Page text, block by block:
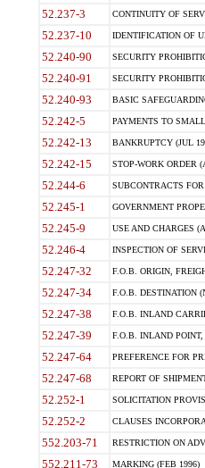
52.237-3 CONTINUITY OF
52.237-10 IDENTIFICATION OF
52.240-90 SECURITY
52.240-91 SECURITY
52.240-93 BASIC
52.242-5 PAYMENTS TO
52.242-13 BANKRUPTCY (JUL
52.242-15 STOP-WORK ORDER
52.244-6 SUBCONTRACTS
52.245-1 GOVERNMENT
52.245-9 USE AND CHARGES
52.246-4 INSPECTION OF
52.247-32 F.O.B. ORIGIN,
52.247-34 F.O.B. DESTINATION
52.247-38 F.O.B. INLAND
52.247-39 F.O.B. INLAND POINT,
52.247-64 PREFERENCE FOR
52.247-68 REPORT OF
52.252-1 SOLICITATION
52.252-2 CLAUSES
552.203-71 RESTRICTION ON
552.211-73 MARKING (FEB 1996)